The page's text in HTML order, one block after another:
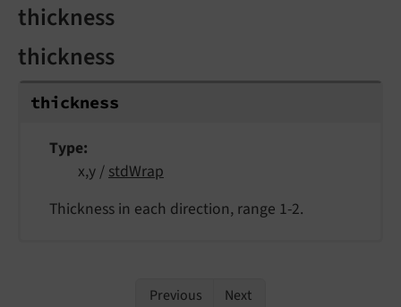
thickness
thickness
thickness
Type
x,y /stdWrap
Thickness in each direction, range 1-2.
Previous Next